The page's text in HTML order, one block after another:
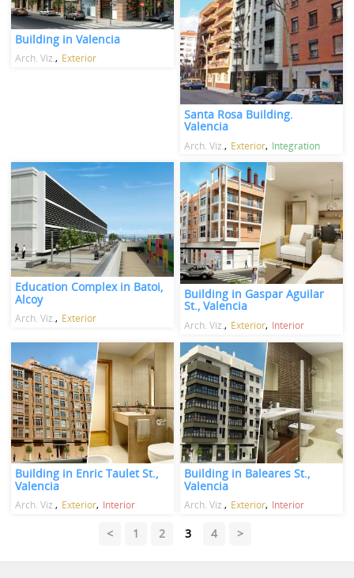
Building in Valencia
Arch. Viz. Exterior
Santa Rosa Building.
Valencia
Arch. Viz. Exterior Integration
Education Complex in Batoi,
Alcoy
Arch. Viz. Exterior
Building in Gaspar Aguilar
St., Valencia
Arch. Viz. Exterior Interior
Building in Enric Taulet St.,
Valencia
Arch. Viz. Exterior Interior
Building in Baleares St.,
Valencia
Arch. Viz. Exterior Interior
< 1 2 3 4 >